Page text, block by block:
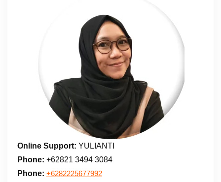
Online Support: YULIANTI
Phone: +62821 3494 3084
Phone: +6282225677992